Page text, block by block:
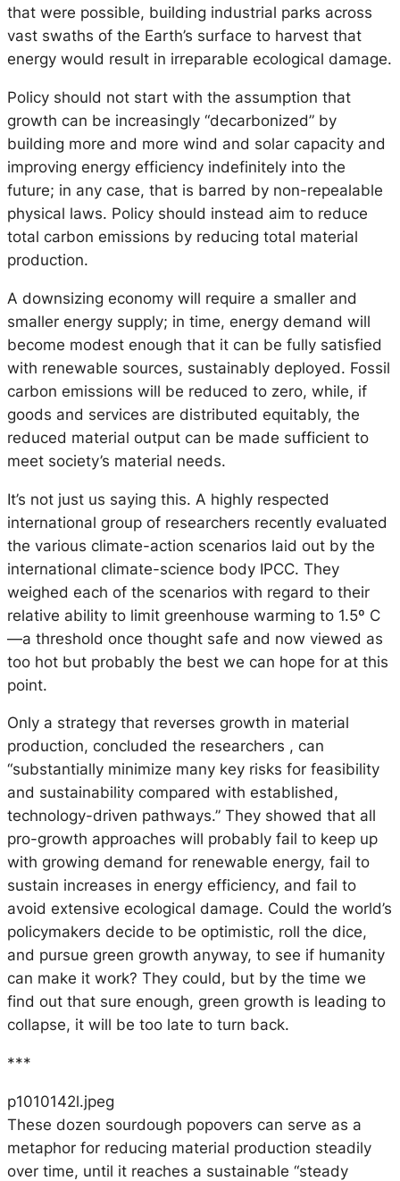
that were possible, building industrial parks across
vast swaths of the Earth’s surface to harvest that
energy would result in irreparable ecological damage.
Policy should not start with the assumption that
growth can be increasingly “decarbonized” by
building more and more wind and solar capacity and
improving energy efficiency indefinitely into the
future; in any case, that is barred by non-repealable
physical laws. Policy should instead aim to reduce
total carbon emissions by reducing total material
production.
A downsizing economy will require a smaller and
smaller energy supply; in time, energy demand will
become modest enough that it can be fully satisfied
with renewable sources, sustainably deployed. Fossil
carbon emissions will be reduced to zero, while, if
goods and services are distributed equitably, the
reduced material output can be made sufficient to
meet society’s material needs.
It’s not just us saying this. A highly respected
international group of researchers recently evaluated
the various climate-action scenarios laid out by the
international climate-science body IPCC. They
weighed each of the scenarios with regard to their
relative ability to limit greenhouse warming to 1.5º C
—a threshold once thought safe and now viewed as
too hot but probably the best we can hope for at this
point.
Only a strategy that reverses growth in material
production, concluded the researchers , can
“substantially minimize many key risks for feasibility
and sustainability compared with established,
technology-driven pathways.” They showed that all
pro-growth approaches will probably fail to keep up
with growing demand for renewable energy, fail to
sustain increases in energy efficiency, and fail to
avoid extensive ecological damage. Could the world’s
policymakers decide to be optimistic, roll the dice,
and pursue green growth anyway, to see if humanity
can make it work? They could, but by the time we
find out that sure enough, green growth is leading to
collapse, it will be too late to turn back.
***
p1010142l.jpeg
These dozen sourdough popovers can serve as a
metaphor for reducing material production steadily
over time, until it reaches a sustainable “steady